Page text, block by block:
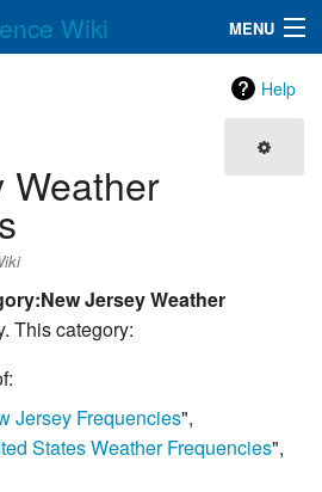
MENU
Search
Help
Weather
Jersey Weather
This category:
Jersey Frequencies",
States Weather Frequencies",